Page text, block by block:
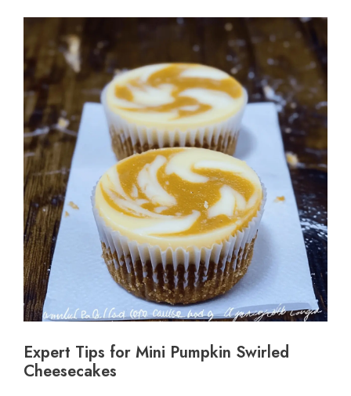
Expert Tips for Mini Pumpkin Swirled
Cheesecakes